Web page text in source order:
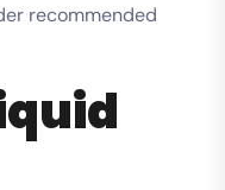
recommended